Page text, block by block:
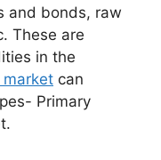
and bonds, raw
These are
in the
market can
Primary